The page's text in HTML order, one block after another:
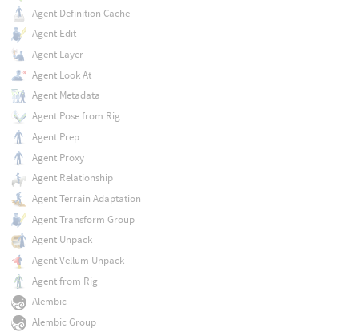
Agent Definition Cache
Agent Edit
Agent Layer
Agent Look At
Agent Metadata
Agent Pose from Rig
Agent Prep
Agent Proxy
Agent Relationship
Agent Terrain Adaptation
Agent Transform Group
Agent Unpack
Agent Vellum Unpack
Agent from Rig
Alembic
Alembic Group